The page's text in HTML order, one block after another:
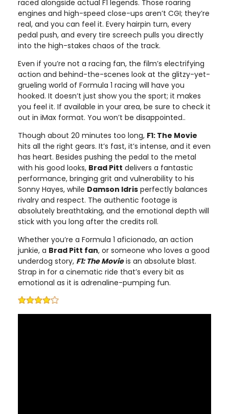
raced alongside actual F1 legends. Those roaring
engines and high-speed close-ups aren’t CGI; they’re
real, and you can feel it. Every hairpin turn, every
pedal push, and every tire screech pulls you directly
into the high-stakes chaos of the track.
Even if you’re not a racing fan, the film’s electrifying
action and behind-the-scenes look at the glitzy-yet-
grueling world of Formula 1 racing will have you
hooked. It doesn’t just show you the sport; it makes
you feel it. If available in your area, be sure to check it
out in iMax format. You won’t be disappointed..
Though about 20 minutes too long, F1: The Movie
hits all the right gears. It’s fast, it’s intense, and it even
has heart. Besides pushing the pedal to the metal
with his good looks, Brad Pitt delivers a fantastic
performance, bringing grit and vulnerability to his
Sonny Hayes, while Damson Idris perfectly balances
rivalry and respect. The authentic footage is
absolutely breathtaking, and the emotional depth will
stick with you long after the credits roll.
Whether you’re a Formula 1 aficionado, an action
junkie, a Brad Pitt fan, or someone who loves a good
underdog story, F1: The Movieis an absolute blast.
Strap in for a cinematic ride that’s every bit as
emotional as it is adrenaline-pumping fun.